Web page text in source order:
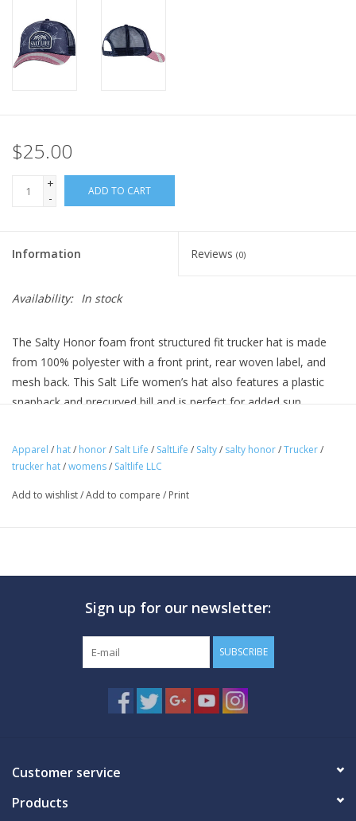
$25.00
+
-
ADD TO CART
Information Reviews (0)
Availability: In stock
The Salty Honor foam front structured fit trucker hat is made
from 100% polyester with a front print, rear woven label, and
mesh back. This Salt Life women’s hat also features a plastic
snapback and precurved bill and is perfect for added sun
Features
Rear woven label
100% polyester
One size fits most
Care
Apparel / hat/ honor/ Salt Life / SaltLife / Salty/ salty honor/Trucker/
trucker hat/womens/ Saltlife LLC
Add to wishlist/Add to compare / Print
Sign up for our newsletter:
SUBSCRIBE
Customer service
Products